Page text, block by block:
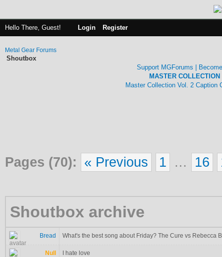
Hello There, Guest! Login Register
Metal Gear Forums
Shoutbox
Support MGForums |
MASTER
Master Collection Vol. 2 Caption
Pages (70): « Previous 1 … 16
Shoutbox archive
Bread What's the best song about Friday? The Cure vs Rebecca
Null I hate love